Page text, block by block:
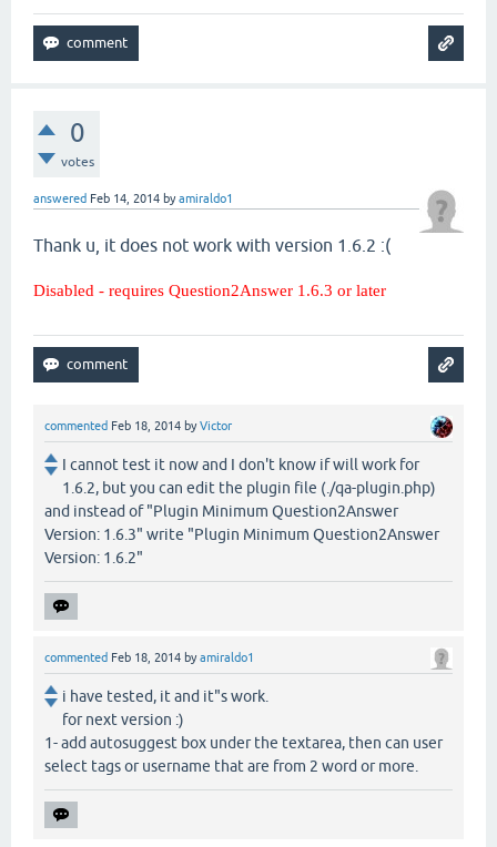
0
votes
answered Feb 14, 2014 byamiraldo1
Thank u, it does not work with version 1.6.2 :(
Disabled - requires Question2Answer 1.6.3 or later
commented Feb 18, 2014 byVictor
I cannot test it now and I don't know if will work for
1.6.2, but you can edit the plugin file (./qa-plugin.php)
and instead of "Plugin Minimum Question2Answer
Version: 1.6.3" write "Plugin Minimum Question2Answer
Version: 1.6.2"
commented Feb 18, 2014 byamiraldo1
i have tested, it and it"s work.
for next version :)
1- add autosuggest box under the textarea, then can user
select tags or username that are from 2 word or more.